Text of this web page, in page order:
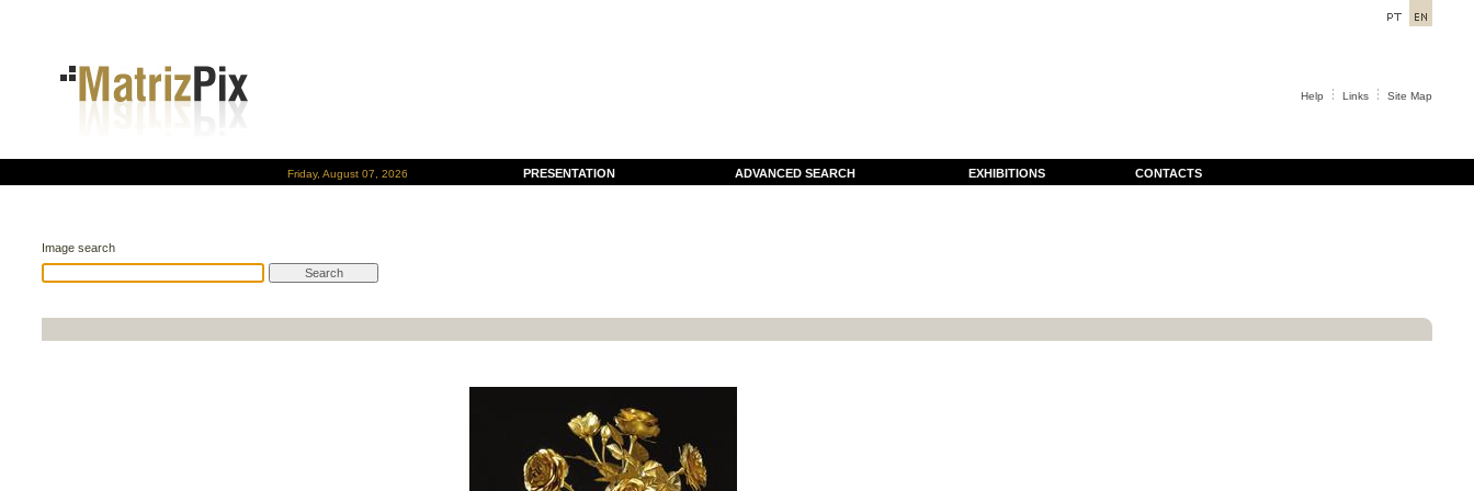
Help Links Site Map
Friday, August 07, 2026 PRESENTATION ADVANCED SEARCH EXHIBITIONS CONTACTS
Image search